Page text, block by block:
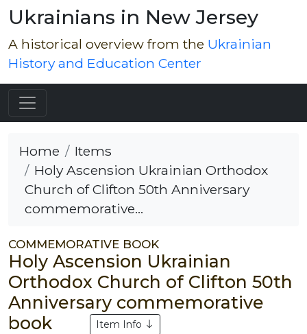
Ukrainians in New Jersey
A historical overview from the Ukrainian
History and Education Center
Home
Items
Holy Ascension Ukrainian Orthodox
Church of Clifton 50th Anniversary
commemorative...
COMMEMORATIVE BOOK
Holy Ascension Ukrainian
Orthodox Church of Clifton 50th
Anniversary commemorative
book
Item Info